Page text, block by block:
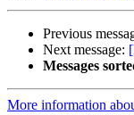
Previous
Next message:
Messages
More information